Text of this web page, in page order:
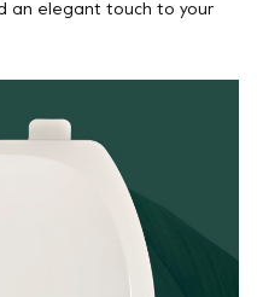
an elegant touch to your